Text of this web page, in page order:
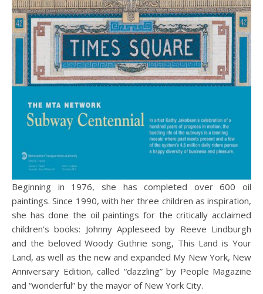
Beginning in 1976, she has completed over 600 oil
paintings. Since 1990, with her three children as inspiration,
she has done the oil paintings for the critically acclaimed
children’s books: Johnny Appleseed by Reeve Lindburgh
and the beloved Woody Guthrie song, This Land is Your
Land, as well as the new and expanded My New York, New
Anniversary Edition, called “dazzling” by People Magazine
and “wonderful” by the mayor of New York City.